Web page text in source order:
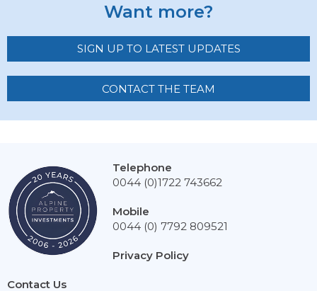
Want more?
SIGN UP TO LATEST UPDATES
CONTACT THE TEAM
Contact Us
Telephone
0044 (0)1722 743662
Mobile
0044 (0) 7792 809521
Privacy Policy